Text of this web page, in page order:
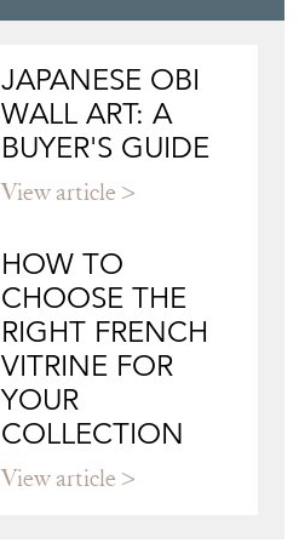
JAPANESE OBI
WALL ART: A
BUYER'S GUIDE
View article
HOW TO
CHOOSE THE
RIGHT FRENCH
VITRINE FOR
YOUR
COLLECTION
View article